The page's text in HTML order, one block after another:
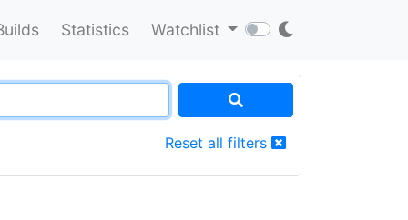
Statistics Watchlist
Reset all filters